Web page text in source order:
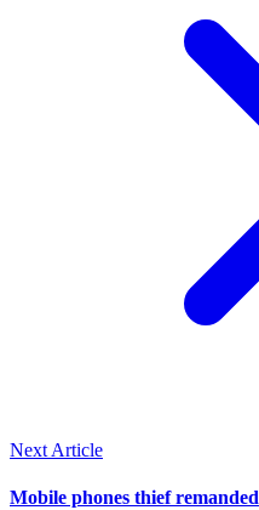
Next Article
Mobile phones thief remanded